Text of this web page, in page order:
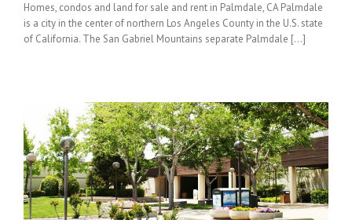
Homes, condos and land for sale and rent in Palmdale, CA Palmdale
is a city in the center of northern Los Angeles County in the U.S. state
of California. The San Gabriel Mountains separate Palmdale [...]